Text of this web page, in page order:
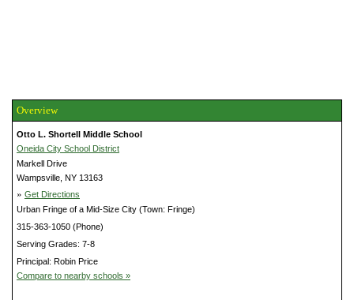
Overview
Otto L. Shortell Middle School
Oneida City School District
Markell Drive
Wampsville, NY 13163
» Get Directions
Urban Fringe of a Mid-Size City (Town: Fringe)
315-363-1050 (Phone)
Serving Grades: 7-8
Principal: Robin Price
Compare to nearby schools »